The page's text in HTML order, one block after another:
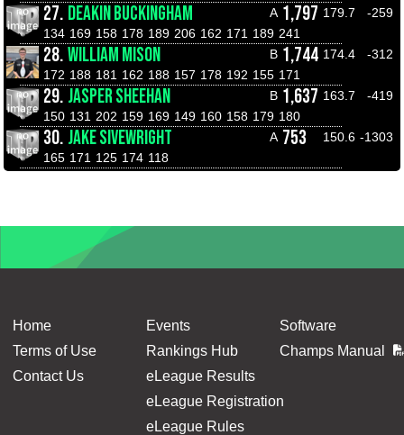
27. DEAKIN BUCKINGHAM A 1,797 179.7
-259
134 169 158 178 189 206 162 171 189 241
28.WILLIAM MISON B 1,744 174.4
-312
172 188 181 162 188 157 178 192 155 171
29. JASPER SHEEHAN B 1,637 163.7
-419
150 131 202 159 169 149 160 158 179 180
30. JAKE SIVEWRIGHT A 753 150.6 -1303
165 171 125 174 118
Home
Terms of Use
Contact Us
Events
Rankings Hub
eLeague Results
eLeague Registration
eLeague Rules
Software
Champs Manual